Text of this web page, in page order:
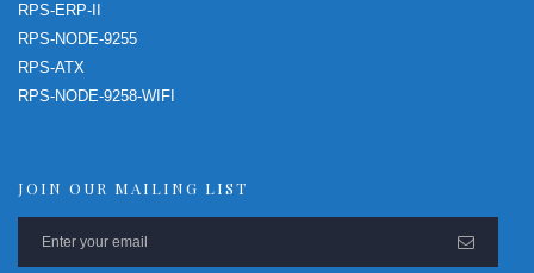
RPS-ERP-II
RPS-NODE-9255
RPS-ATX
RPS-NODE-9258-WIFI
JOIN OUR MAILING LIST